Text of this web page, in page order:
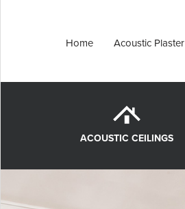
Acoustic Plaster
Home
ACOUSTIC CEILINGS